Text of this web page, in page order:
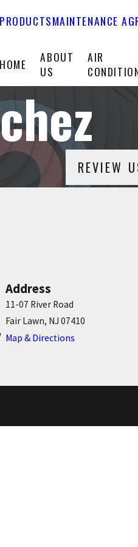
PRODUCTSMAINTENANCE
HOME
ABOUT
US
AIR
REVIEW
Address
11-07 River Road
Fair Lawn, NJ 07410
Map & Directions